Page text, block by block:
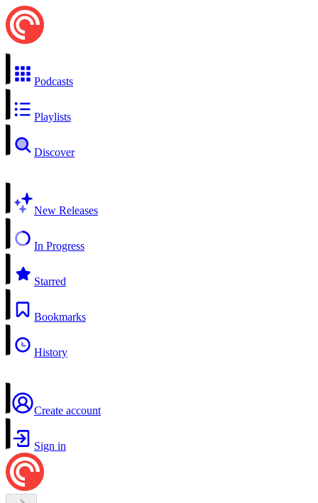
Podcasts
Playlists
Discover
New Releases
In Progress
Starred
Bookmarks
History
Create account
Sign in